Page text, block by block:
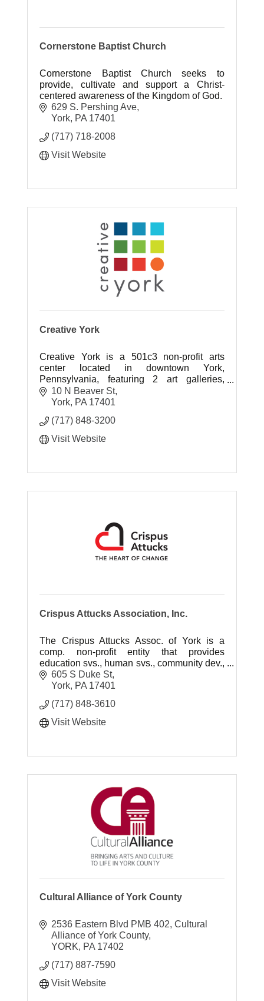
Cornerstone Baptist Church
Cornerstone Baptist Church seeks to
provide, cultivate and support a Christ-
centered awareness of the Kingdom of God.
629 S. Pershing Ave
York PA 17401
(717) 718-2008
Visit Website
Creative York
Creative York is a 501c3 non-profit arts
center located in downtown York,
Pennsylvania, featuring 2 art galleries,
ceramics studios, art classes for all ages,
and several community outreach programs.
10 N Beaver St
York PA 17401
(717) 848-3200
Visit Website
Crispus Attucks Association, Inc.
The Crispus Attucks Assoc. of York is a
comp. non-profit entity that provides
education svs., human svs., community dev.,
and affordable housing that enhance the
quality of of life for a diverse pop.
605 S Duke St
York PA 17401
(717) 848-3610
Visit Website
Cultural Alliance of York County
2536 Eastern Blvd PMB 402 Cultural
Alliance of York County
YORK
PA 17402
(717) 887-7590
Visit Website